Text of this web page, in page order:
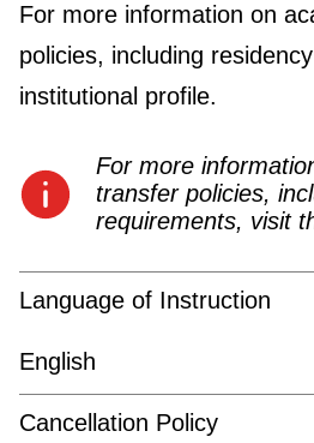
For more information on
policies, including
institutional profile.
For more
transfer policies,
requirements, visit
Language of Instruction
English
Cancellation Policy